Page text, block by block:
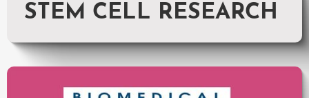
STEM CELL RESEARCH